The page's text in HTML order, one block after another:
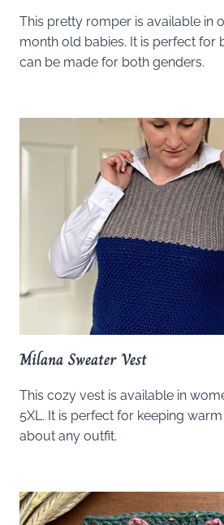
This pretty romper is available in
month old babies. It is perfect for
can be made for both genders.
Milana Sweater Vest
This cozy vest is available in
5XL. It is perfect for keeping
about any outfit.